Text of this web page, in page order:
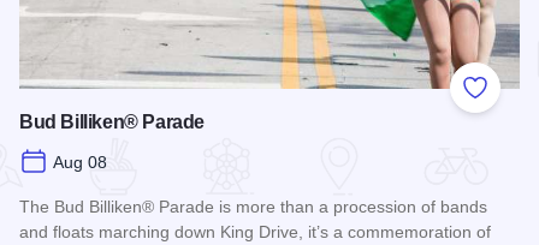
Add to
Bud Billiken® Parade
Aug 08
The Bud Billiken® Parade is more than a procession of bands
and floats marching down King Drive, it’s a commemoration of